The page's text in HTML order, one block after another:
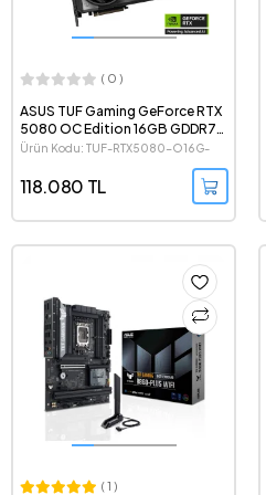
( 0 )
ASUS TUF Gaming GeForce RTX
5080 OC Edition 16GB GDDR7
256 Bit NVIDIA DLSS 4 Ekran
Ürün Kodu: TUF-RTX5080-O16G-
118.080 TL
( 1 )